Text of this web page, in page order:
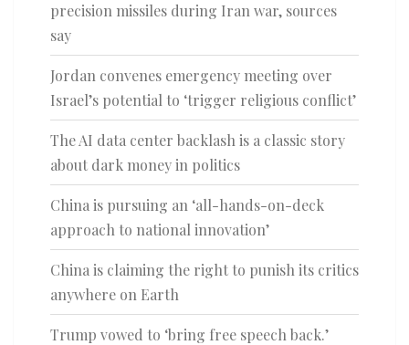
precision missiles during Iran war, sources
say
Jordan convenes emergency meeting over
Israel’s potential to ‘trigger religious conflict’
The AI data center backlash is a classic story
about dark money in politics
China is pursuing an ‘all-hands-on-deck
approach to national innovation’
China is claiming the right to punish its critics
anywhere on Earth
Trump vowed to ‘bring free speech back.’